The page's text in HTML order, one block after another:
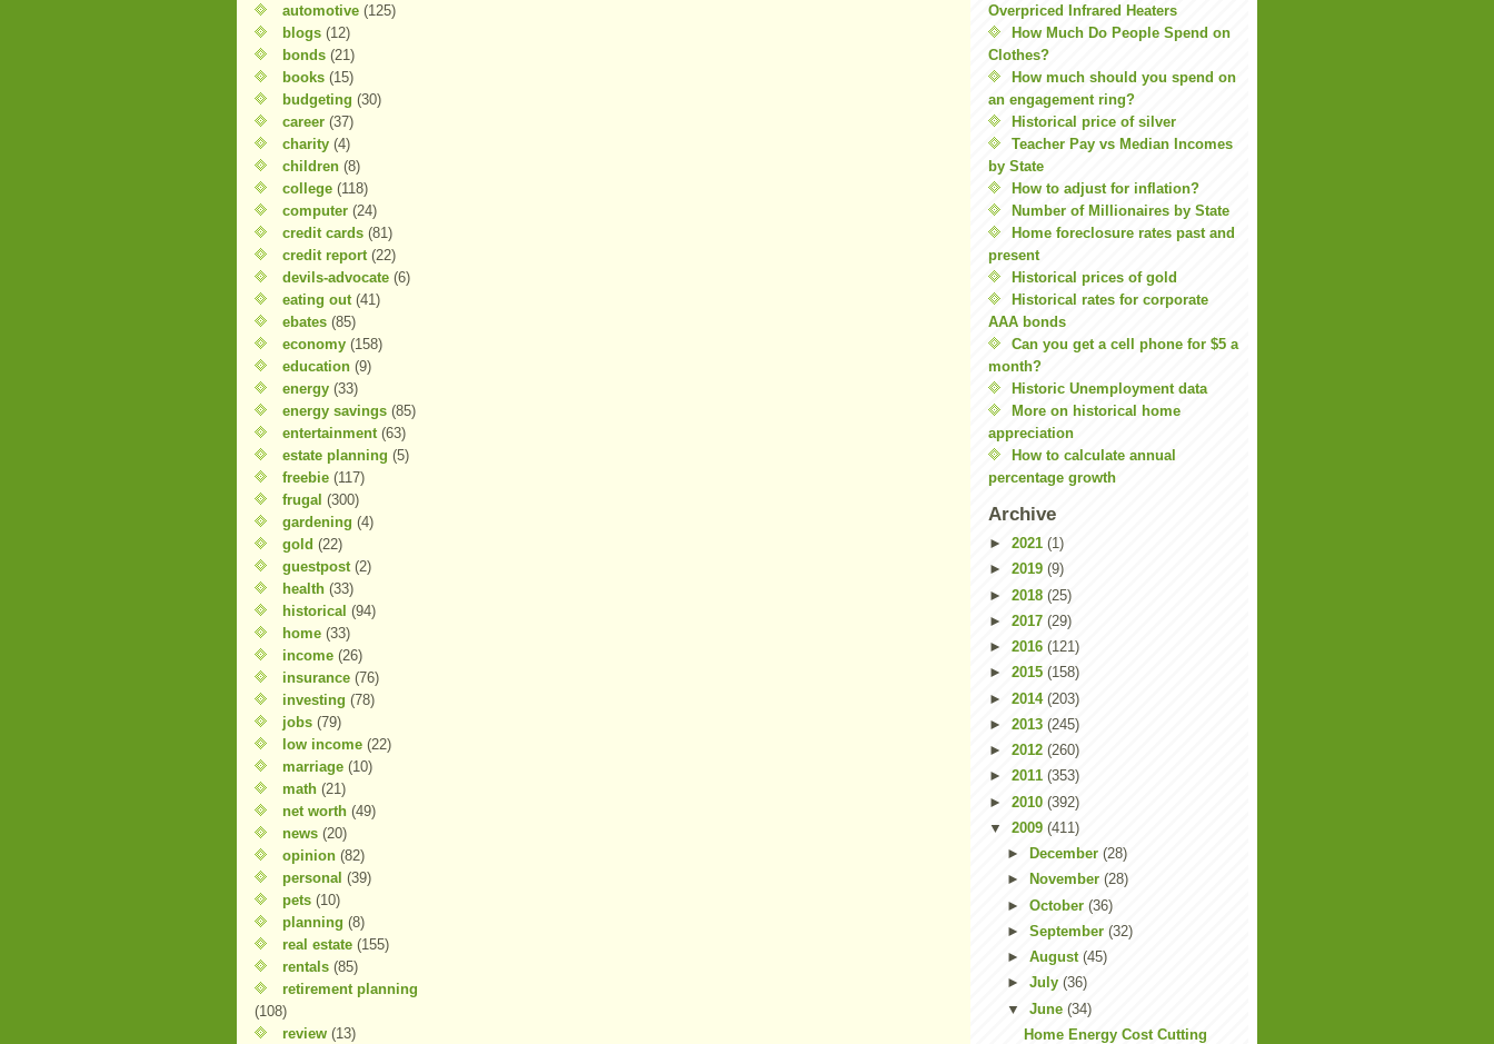
automotive (125)
blogs (12)
bonds (21)
books (15)
budgeting (30)
career (37)
charity (4)
children (8)
college (118)
computer (24)
credit cards (81)
credit report (22)
devils-advocate (6)
eating out (41)
ebates (85)
economy (158)
education (9)
energy (33)
energy savings (85)
entertainment (63)
estate planning (5)
freebie (117)
frugal (300)
gardening (4)
gold (22)
guestpost (2)
health (33)
historical (94)
home (33)
income (26)
insurance (76)
investing (78)
jobs (79)
low income (22)
marriage (10)
math (21)
net worth (49)
news (20)
opinion (82)
personal (39)
pets (10)
planning (8)
real estate (155)
rentals (85)
retirement planning
(108)
review (13)
Overpriced Infrared Heaters
How Much Do People Spend on
Clothes?
How much should you spend on
an engagement ring?
Historical price of silver
Teacher Pay vs Median Incomes
by State
How to adjust for inflation?
Number of Millionaires by State
Home foreclosure rates past and
present
Historical prices of gold
Historical rates for corporate
AAA bonds
Can you get a cell phone for $5 a
month?
Historic Unemployment data
More on historical home
appreciation
How to calculate annual
percentage growth
Archive
► 2021 (1)
► 2019 (9)
► 2018 (25)
► 2017 (29)
► 2016 (121)
► 2015 (158)
► 2014 (203)
► 2013 (245)
► 2012 (260)
► 2011 (353)
► 2010 (392)
▼ 2009 (411)
►
December (28)
►
November (28)
► October (36)
► September (32)
► August (45)
► July (36)
▼ June (34)
Home Energy Cost Cutting